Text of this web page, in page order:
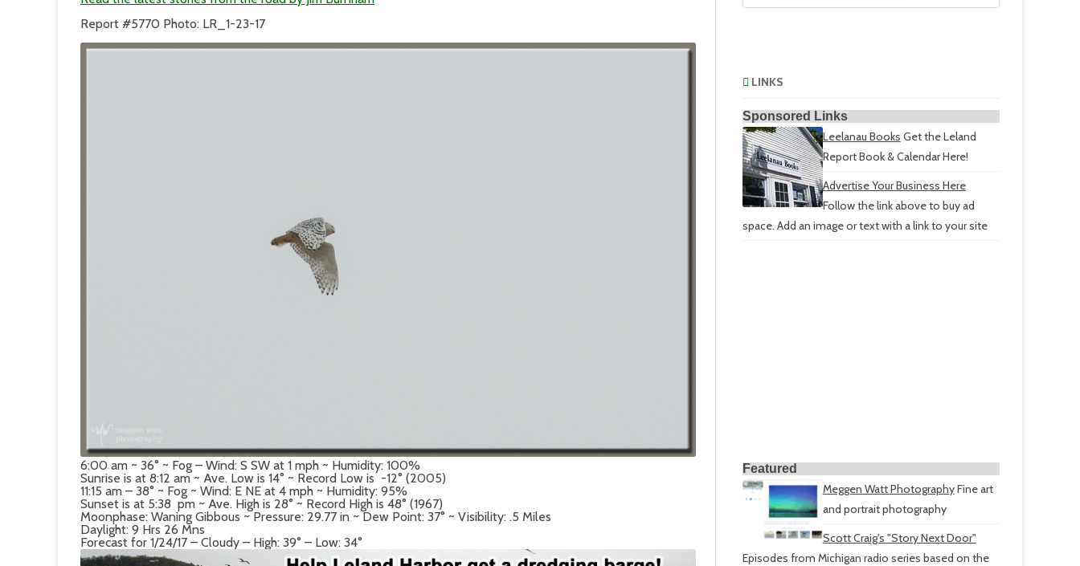
Report #5770 Photo: LR_1-23-17
6:00 am ~ 36° ~ Fog – Wind: S SW at 1 mph ~ Humidity: 100%
Sunrise is at 8:12 am ~ Ave. Low is 14° ~ Record Low is -12° (2005)
11:15 am – 38° ~ Fog ~ Wind: E NE at 4 mph ~ Humidity: 95%
Sunset is at 5:38 pm ~ Ave. High is 28° ~ Record High is 48° (1967)
Moonphase: Waning Gibbous ~ Pressure: 29.77 in ~ Dew Point: 37° ~ Visibility: .5 Miles
Daylight: 9 Hrs 26 Mns
Forecast for 1/24/17 – Cloudy – High: 39° – Low: 34°
LINKS
Sponsored Links
Leelanau Books Get the Leland
Report Book & Calendar Here!
Advertise Your Business Here
Follow the link above to buy ad
space. Add an image or text with a link to your site
Featured
Meggen Watt PhotographyFine art
and portrait photography
Scott Craig's "Story Next Door"
Episodes from Michigan radio series based on the